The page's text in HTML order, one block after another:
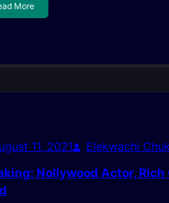
More
11, 2021
Elekwachi
Nollywood Actor,